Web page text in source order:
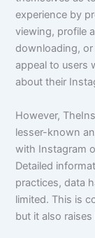
experience by
viewing, profile
downloading,
appeal to users
about their
However,
lesser-known
with Instagram
Detailed
practices, data
limited. This is
but it also